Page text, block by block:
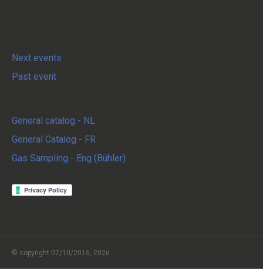
Next events
Past event
General catalog - NL
General Catalog - FR
Gas Sampling - Eng (Bühler)
© copyright 07/10/2016, 2026